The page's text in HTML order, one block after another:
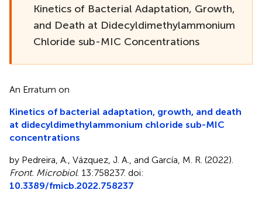
Kinetics of Bacterial Adaptation, Growth,
and Death at Didecyldimethylammonium
Chloride sub-MIC Concentrations
An Erratum on
Kinetics of bacterial adaptation, growth, and death
at didecyldimethylammonium chloride sub-MIC
concentrations
by Pedreira, A., Vázquez, J. A., and García, M. R. (2022).
Front. Microbiol. 13:758237. doi:
10.3389/fmicb.2022.758237